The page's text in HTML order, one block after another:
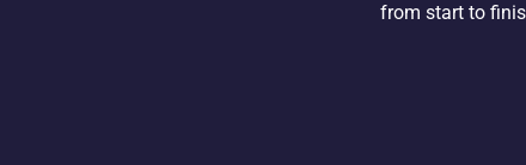
from start to